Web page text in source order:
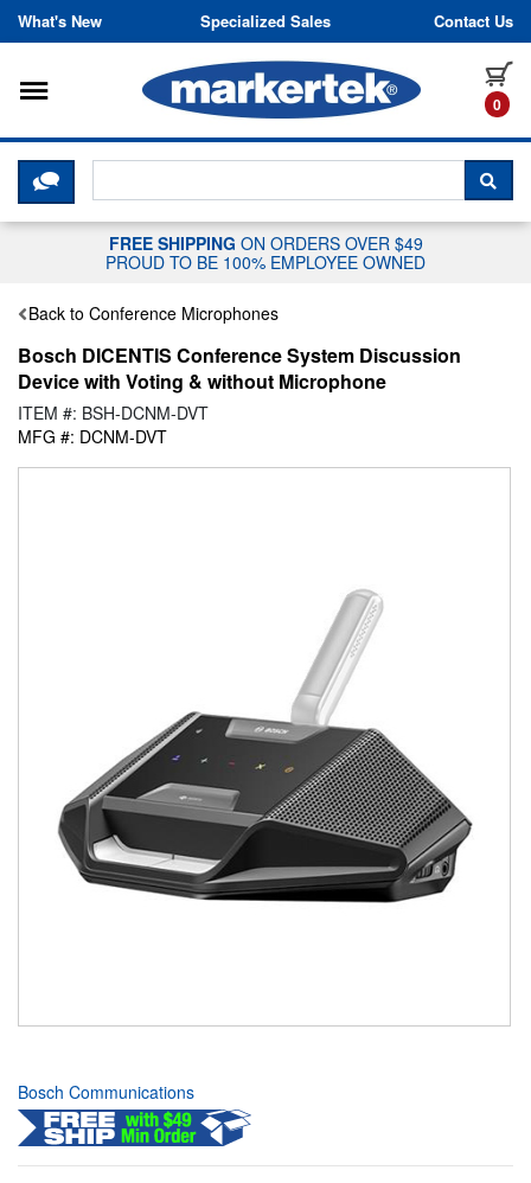
Skip to content
What's New Specialized Sales Contact Us
0
Toggle navigation
CLICK HERE TO CHAT WITH A
FREE SHIPPING ON ORDERS OVER $49
PROUD TO BE 100% EMPLOYEE OWNED
Back to Conference Microphones
Bosch DICENTIS Conference System Discussion
Device with Voting & without Microphone
ITEM #: BSH-DCNM-DVT
MFG #: DCNM-DVT
Bosch Communications